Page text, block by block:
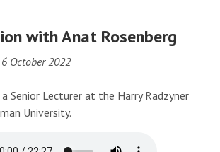
with Anat Rosenberg
October 2022
a Senior Lecturer at the Harry Radzyner
University.